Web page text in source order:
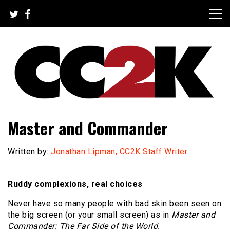
content
CC2K
Master and Commander
Written by: Jonathan Lipman, CC2K Staff Writer
Ruddy complexions, real choices
Never have so many people with bad skin been seen on
the big screen (or your small screen) as in Master and
Commander: The Far Side of the World.